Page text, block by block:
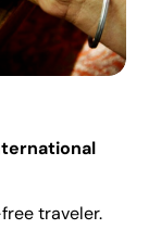
traveler.